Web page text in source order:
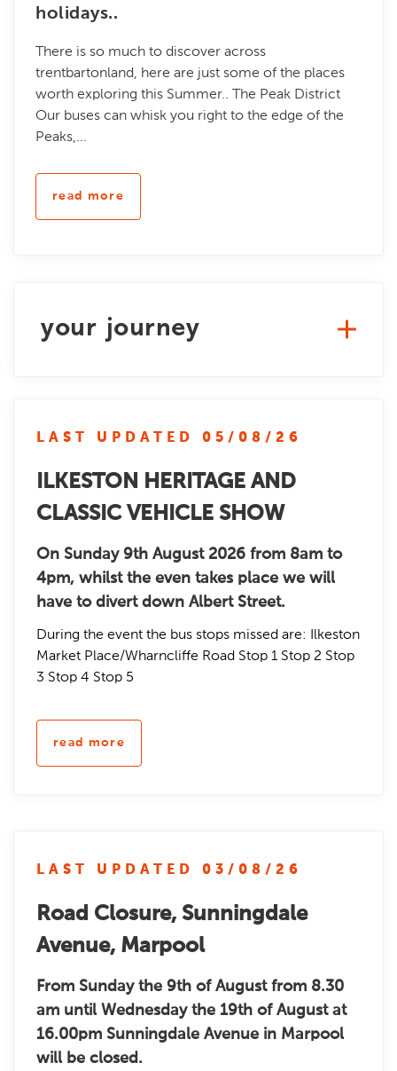
holidays..
There is so much to discover across
trentbartonland, here are just some of the places
worth exploring this Summer.. The Peak District
Our buses can whisk you right to the edge of the
Peaks,...
read more
your journey
LAST UPDATED 05/08/26
ILKESTON HERITAGE AND
CLASSIC VEHICLE SHOW
On Sunday 9th August 2026 from 8am to
4pm, whilst the even takes place we will
have to divert down Albert Street.
During the event the bus stops missed are: Ilkeston
Market Place/Wharncliffe Road Stop 1 Stop 2 Stop
3 Stop 4 Stop 5
read more
LAST UPDATED 03/08/26
Road Closure, Sunningdale
Avenue, Marpool
From Sunday the 9th of August from 8.30
am until Wednesday the 19th of August at
16.00pm Sunningdale Avenue in Marpool
will be closed.